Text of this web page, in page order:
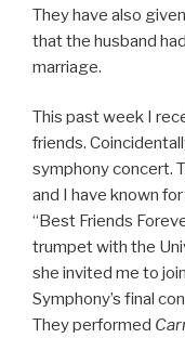
They have also
that the husband
marriage.
This past week I
friends.
symphony concert.
and I have known
“Best Friends
trumpet with the
she invited me to
Symphony’s final
They performed